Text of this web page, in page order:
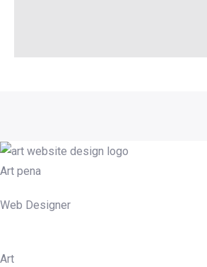
Art pena
Web Designer
Art